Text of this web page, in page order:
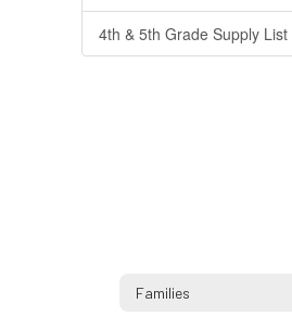
4th & 5th Grade Supply List
Families